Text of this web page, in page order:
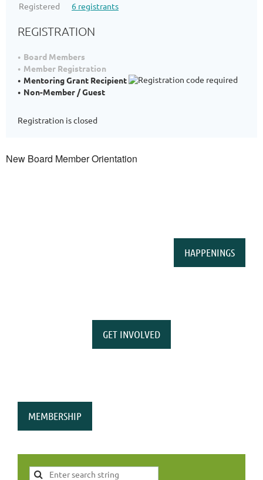
Registered
6 registrants
REGISTRATION
Board Members
Member Registration
Mentoring Grant Recipient
Non-Member / Guest
Registration is closed
New Board Member Orientation
HAPPENINGS
GET INVOLVED
MEMBERSHIP